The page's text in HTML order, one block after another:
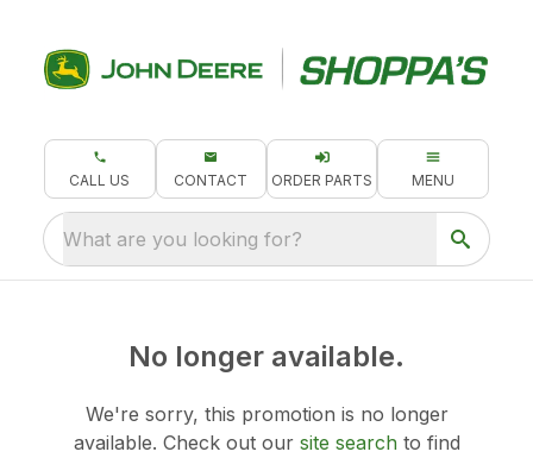
CALL US CONTACT ORDER PARTS MENU
What are you looking for?
No longer available.
We're sorry, this promotion is no longer
available. Check out our site searchto find